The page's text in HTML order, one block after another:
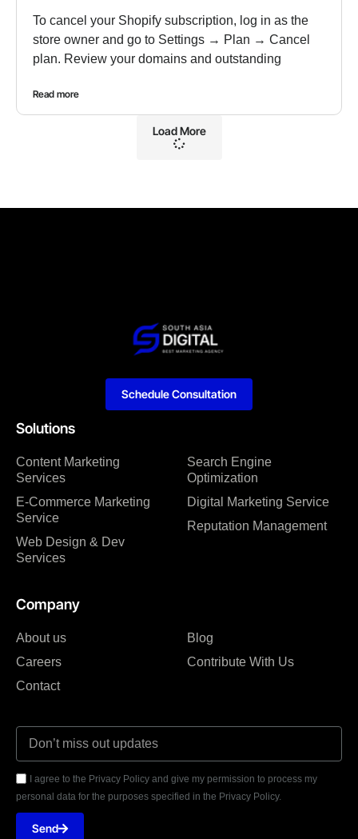
To cancel your Shopify subscription, log in as the
store owner and go to Settings → Plan → Cancel
plan. Review your domains and outstanding
Read more
Load More
Solutions
Content Marketing
Services
E-Commerce Marketing
Service
Web Design & Dev
Services
Search Engine
Optimization
Digital Marketing Service
Reputation Management
Company
About us
Careers
Contact
Blog
Contribute With Us
I agree to the Privacy Policy and give my permission to process my
personal data for the purposes specified in the Privacy Policy.
Send
Schedule Consultation